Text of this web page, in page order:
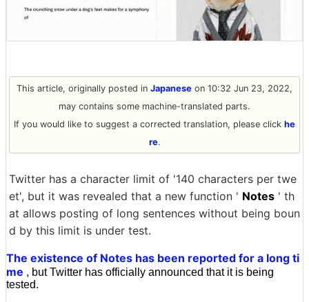
This article, originally posted in Japanese on 10:32 Jun 23, 2022,
may contains some machine-translated parts.
If you would like to suggest a corrected translation, please click he
re.
Twitter has a character limit of '140 characters per twe
et', but it was revealed that a new function ' Notes ' th
at allows posting of long sentences without being boun
d by this limit is under test.
The existence of Notes has been reported for a long ti
me , but Twitter has officially announced that it is being
tested.